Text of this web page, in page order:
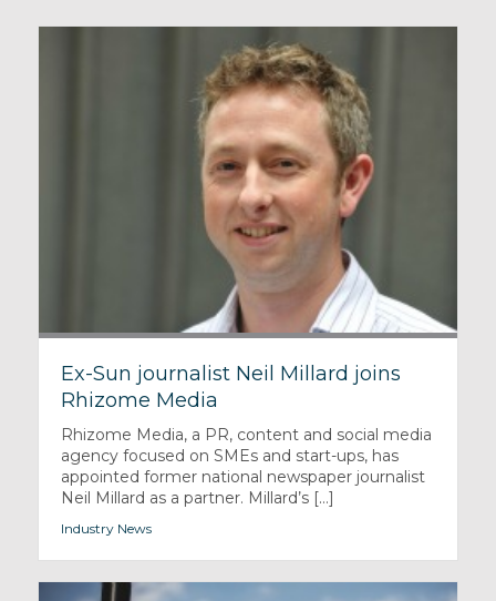
Ex-Sun journalist Neil Millard joins
Rhizome Media
Rhizome Media, a PR, content and social media
agency focused on SMEs and start-ups, has
appointed former national newspaper journalist
Neil Millard as a partner. Millard’s [...]
Industry News